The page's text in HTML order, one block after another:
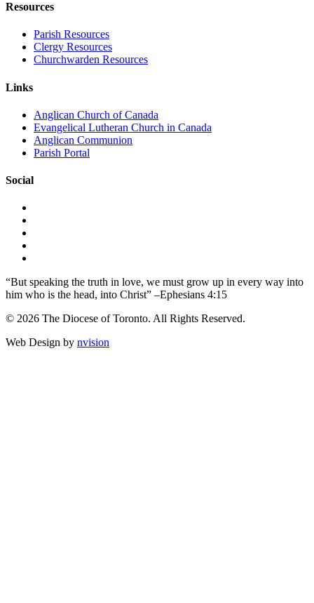
Resources
Parish Resources
Clergy Resources
Churchwarden Resources
Links
Anglican Church of Canada
Evangelical Lutheran Church in Canada
Anglican Communion
Parish Portal
Social
“But speaking the truth in love, we must grow up in every way into
him who is the head, into Christ” –Ephesians 4:15
© 2026 The Diocese of Toronto. All Rights Reserved.
Web Design by nvision